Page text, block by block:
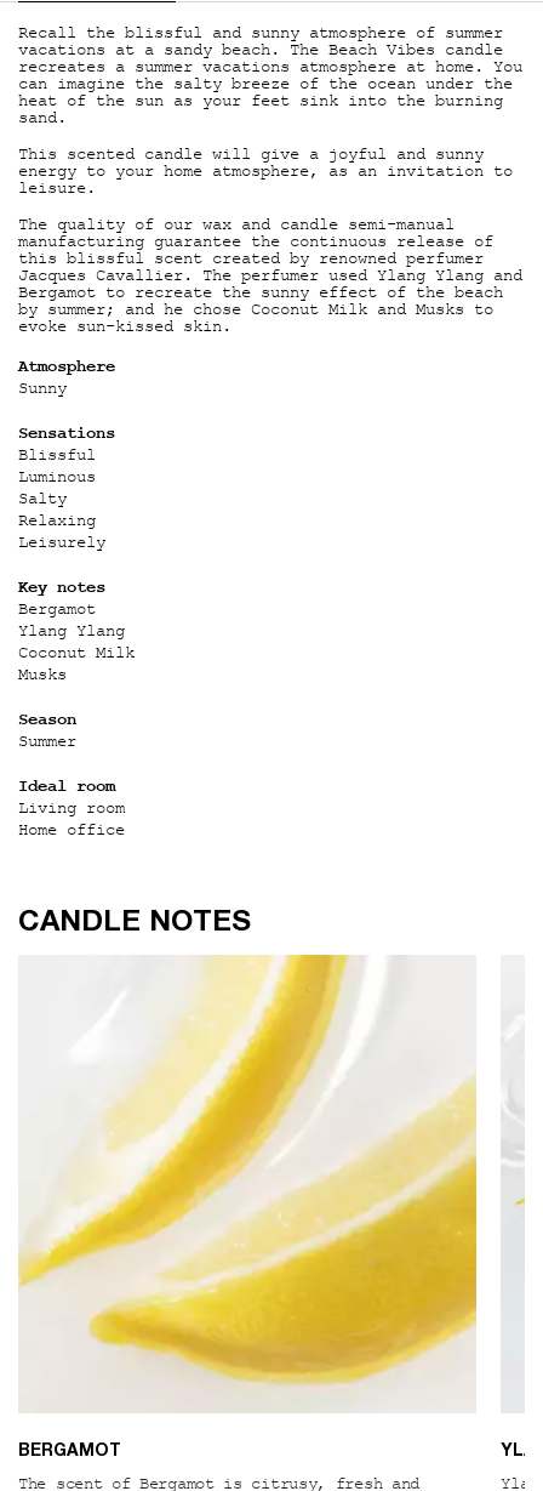
Recall the blissful and sunny atmosphere of summer
vacations at a sandy beach. The Beach Vibes candle
recreates a summer vacations atmosphere at home. You
can imagine the salty breeze of the ocean under the
heat of the sun as your feet sink into the burning
sand.
This scented candle will give a joyful and sunny
energy to your home atmosphere, as an invitation to
leisure.
The quality of our wax and candle semi-manual
manufacturing guarantee the continuous release of
this blissful scent created by renowned perfumer
Jacques Cavallier. The perfumer used Ylang Ylang and
Bergamot to recreate the sunny effect of the beach
by summer; and he chose Coconut Milk and Musks to
evoke sun-kissed skin.
Atmosphere
Sunny
Sensations
Blissful
Luminous
Salty
Relaxing
Leisurely
Key notes
Bergamot
Ylang Ylang
Coconut Milk
Musks
Season
Summer
Ideal room
Living room
Home office
CANDLE NOTES
CANDLE NOTES
BERGAMOT